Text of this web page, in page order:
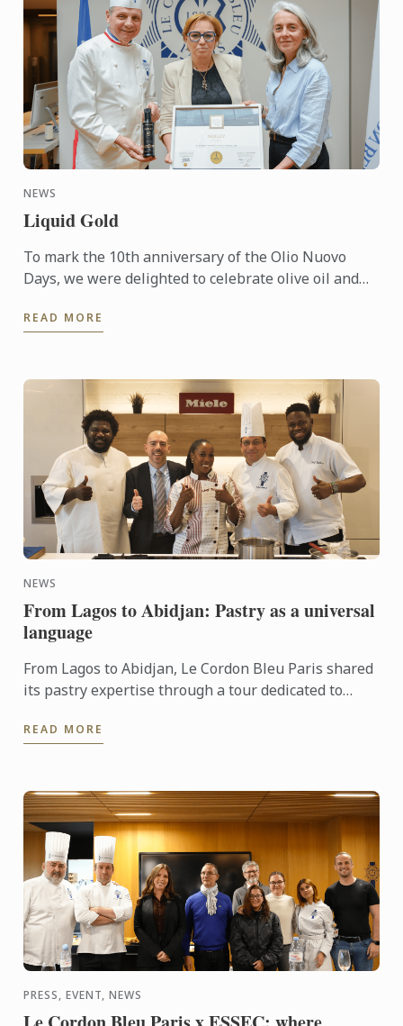
NEWS
Liquid Gold
To mark the 10th anniversary of the Olio Nuovo
Days, we were delighted to celebrate olive oil and
experts and ...
READ MORE
NEWS
From Lagos to Abidjan: Pastry as a universal
language
From Lagos to Abidjan, Le Cordon Bleu Paris shared
its pastry expertise through a tour dedicated to
exchanges.
READ MORE
PRESS, EVENT, NEWS